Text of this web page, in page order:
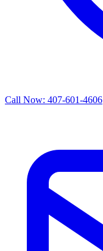
Call Now: 407-601-4606